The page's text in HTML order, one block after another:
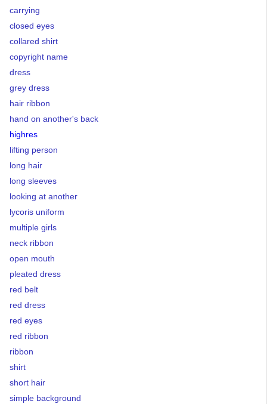
carrying
closed eyes
collared shirt
copyright name
dress
grey dress
hair ribbon
hand on another's back
highres
lifting person
long hair
long sleeves
looking at another
lycoris uniform
multiple girls
neck ribbon
open mouth
pleated dress
red belt
red dress
red eyes
red ribbon
ribbon
shirt
short hair
simple background